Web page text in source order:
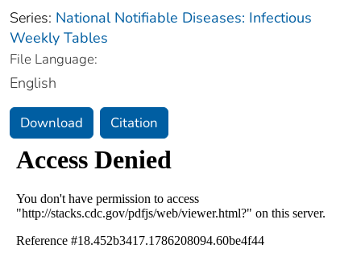
Series: National Notifiable Diseases: Infectious
Weekly Tables
File Language:
English
Download Citation